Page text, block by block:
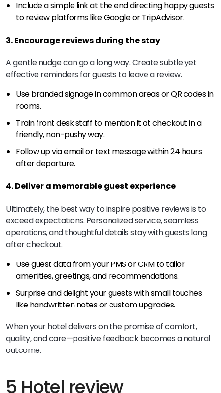
Include a simple link at the end directing happy guests
to review platforms like Google or TripAdvisor.
3. Encourage reviews during the stay
A gentle nudge can go a long way. Create subtle yet
effective reminders for guests to leave a review.
Use branded signage in common areas or QR codes in
rooms.
Train front desk staff to mention it at checkout in a
friendly, non-pushy way.
Follow up via email or text message within 24 hours
after departure.
4. Deliver a memorable guest experience
Ultimately, the best way to inspire positive reviews is to
exceed expectations. Personalized service, seamless
operations, and thoughtful details stay with guests long
after checkout.
Use guest data from your PMS or CRM to tailor
amenities, greetings, and recommendations.
Surprise and delight your guests with small touches
like handwritten notes or custom upgrades.
When your hotel delivers on the promise of comfort,
quality, and care—positive feedback becomes a natural
outcome.
5 Hotel review